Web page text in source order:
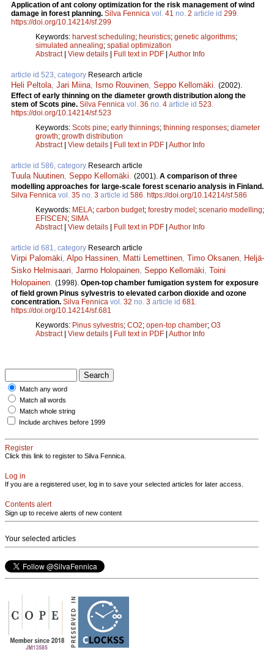
Application of ant colony optimization for the risk management of wind
damage in forest planning. Silva Fennica vol. 41 no. 2 article id 299.
https://doi.org/10.14214/sf.299
Keywords: harvest scheduling; heuristics; genetic algorithms;
simulated annealing; spatial optimization
Abstract| View details Full text in PDF Author Info
article id 523, category Research article
Heli Peltola, Jari Miina, Ismo Rouvinen, Seppo Kellomäki. (2002).
Effect of early thinning on the diameter growth distribution along the
stem of Scots pine. Silva Fennica vol. 36 no. 4 article id 523.
https://doi.org/10.14214/sf.523
Keywords: Scots pine; early thinnings; thinning responses; diameter
growth; growth distribution
Abstract| View details Full text in PDF Author Info
article id 586, category Research article
Tuula Nuutinen, Seppo Kellomäki. (2001). A comparison of three
modelling approaches for large-scale forest scenario analysis in Finland.
Silva Fennica vol. 35 no. 3 article id 586. https://doi.org/10.14214/sf.586
Keywords: MELA; carbon budget; forestry model ; scenario modelling;
EFISCEN ; SIMA
Abstract| View details Full text in PDF Author Info
article id 681, category Research article
Virpi Palomäki, Alpo Hassinen, Matti Lemettinen, Timo Oksanen, Heljä-
Sisko Helmisaari, Jarmo Holopainen, Seppo Kellomäki, Toini
Holopainen. (1998). Open-top chamber fumigation system for exposure
of field grown Pinus sylvestris to elevated carbon dioxide and ozone
concentration. Silva Fennica vol. 32 no. 3 article id 681.
https://doi.org/10.14214/sf.681
Keywords: Pinus sylvestris; CO2; open-top chamber; O3
Abstract| View details Full text in PDF Author Info
Match any word
Match all words
Match whole string
Include archives before 1999
Register
Click this link to register to Silva Fennica.
Log in
If you are a registered user, log in to save your selected articles for later access.
Contents alert
Sign up to receive alerts of new content
Your selected articles